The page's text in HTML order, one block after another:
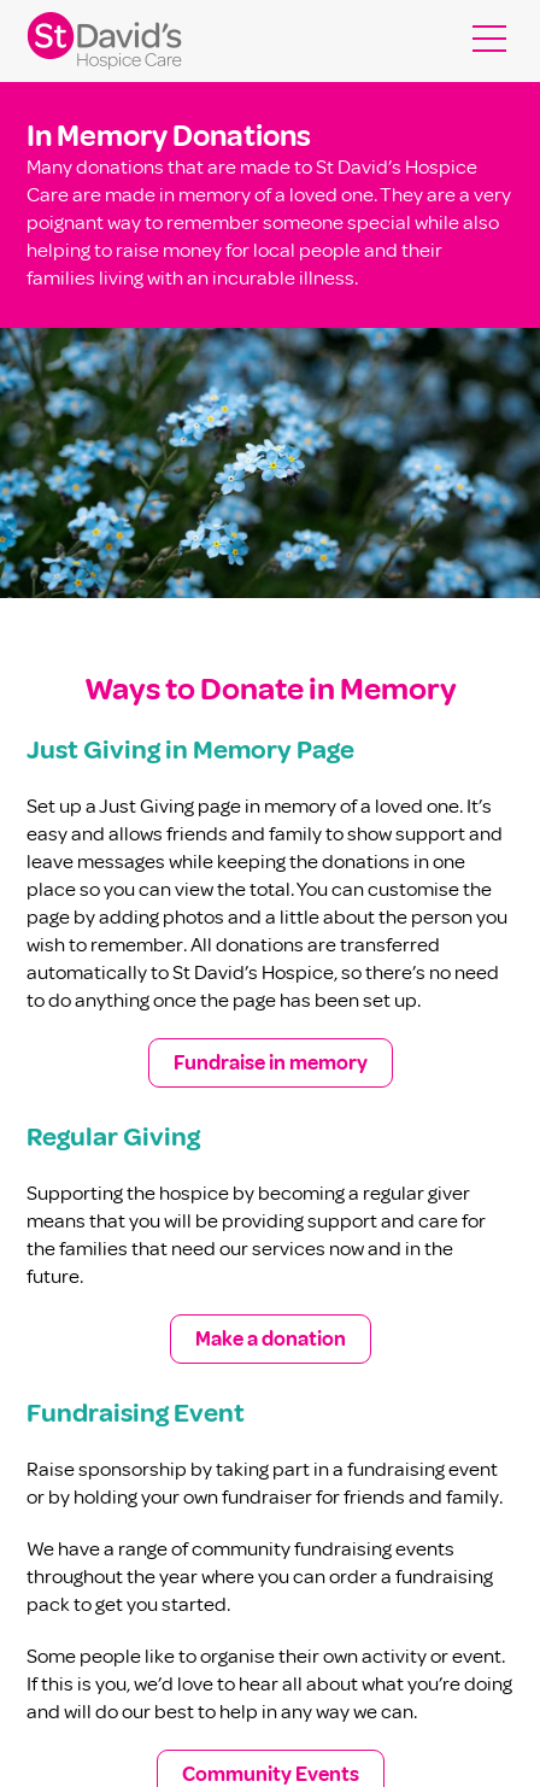
In Memory Donations
Many donations that are made to St David’s Hospice
Care are made in memory of a loved one. They are a very
poignant way to remember someone special while also
helping to raise money for local people and their
families living with an incurable illness.
Ways to Donate in Memory
Just Giving in Memory Page
Set up a Just Giving page in memory of a loved one. It’s
easy and allows friends and family to show support and
leave messages while keeping the donations in one
place so you can view the total. You can customise the
page by adding photos and a little about the person you
wish to remember. All donations are transferred
automatically to St David’s Hospice, so there’s no need
to do anything once the page has been set up.
Fundraise in memory
Regular Giving
Supporting the hospice by becoming a regular giver
means that you will be providing support and care for
the families that need our services now and in the
future.
Make a donation
Fundraising Event
Raise sponsorship by taking part in a fundraising event
or by holding your own fundraiser for friends and family.
We have a range of community fundraising events
throughout the year where you can order a fundraising
pack to get you started.
Some people like to organise their own activity or event.
If this is you, we’d love to hear all about what you’re doing
and will do our best to help in any way we can.
Community Events